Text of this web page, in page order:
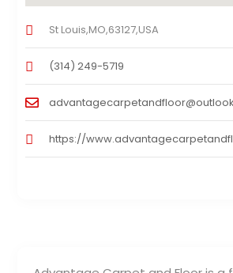
St Louis,MO,63127,USA
(314) 249-5719
https://